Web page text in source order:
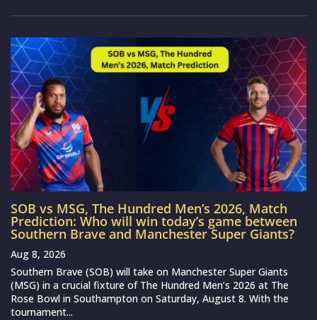
SOB vs MSG, The Hundred Men’s 2026, Match
Prediction: Who will win today’s game between
Southern Brave and Manchester Super Giants?
Aug 8, 2026
Southern Brave (SOB) will take on Manchester Super Giants
(MSG) in a crucial fixture of The Hundred Men’s 2026 at The
Rose Bowl in Southampton on Saturday, August 8. With the
tournament...